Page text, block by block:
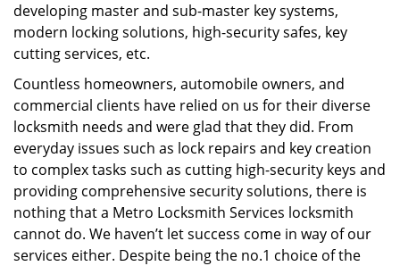
developing master and sub-master key systems,
modern locking solutions, high-security safes, key
cutting services, etc.
Countless homeowners, automobile owners, and
commercial clients have relied on us for their diverse
locksmith needs and were glad that they did. From
everyday issues such as lock repairs and key creation
to complex tasks such as cutting high-security keys and
providing comprehensive security solutions, there is
nothing that a Metro Locksmith Services locksmith
cannot do. We haven’t let success come in way of our
services either. Despite being the no.1 choice of the